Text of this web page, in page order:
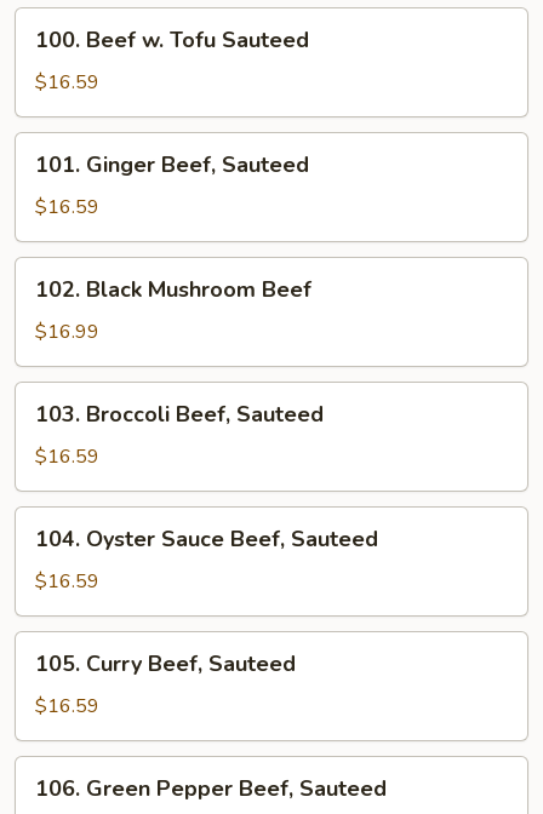
Fried
Beef
Tofu
Sauteed
100. Beef w. Tofu Sauteed
$16.59
Ginger
Beef,
Sauteed
101. Ginger Beef, Sauteed
$16.59
Black
Mushroom
Beef
102. Black Mushroom Beef
$16.99
Broccoli
Beef,
Sauteed
103. Broccoli Beef, Sauteed
$16.59
Oyster
Sauce
Beef,
Sauteed
104. Oyster Sauce Beef, Sauteed
$16.59
Curry
Beef,
Sauteed
105. Curry Beef, Sauteed
$16.59
Green
106. Green Pepper Beef, Sauteed